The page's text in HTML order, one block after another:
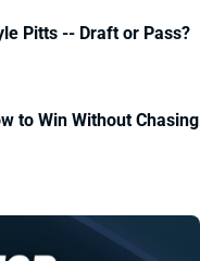
Pitts -- Draft or Pass?
to Win Without Chasing